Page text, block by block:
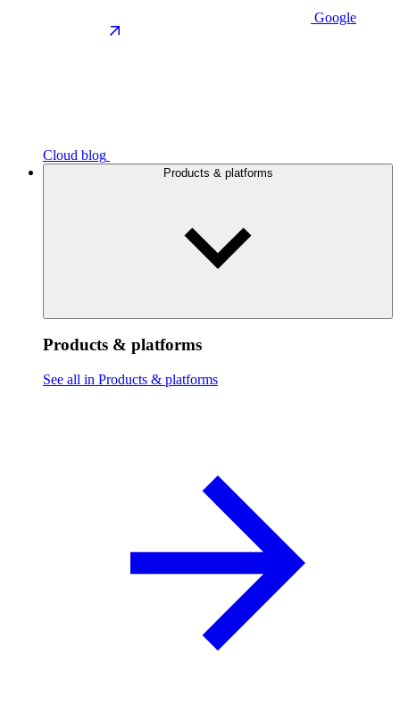
Google
Cloud blog
Products & platforms
Products & platforms
See all in Products & platforms